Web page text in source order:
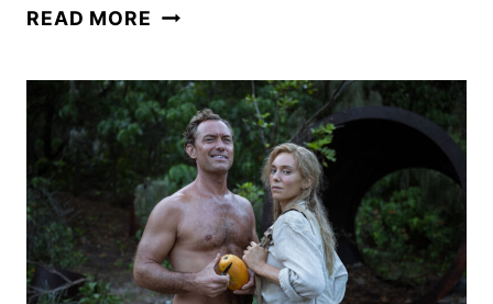
READ MORE NEW
–
THE
FINAL
RECKONING
TRAILER
AND
POSTER